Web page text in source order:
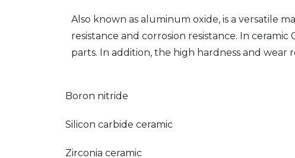
Also known as aluminum oxide, is a versatile
resistance and corrosion resistance. In
parts. In addition, the high hardness and
Boron nitride
Silicon carbide ceramic
Zirconia ceramic